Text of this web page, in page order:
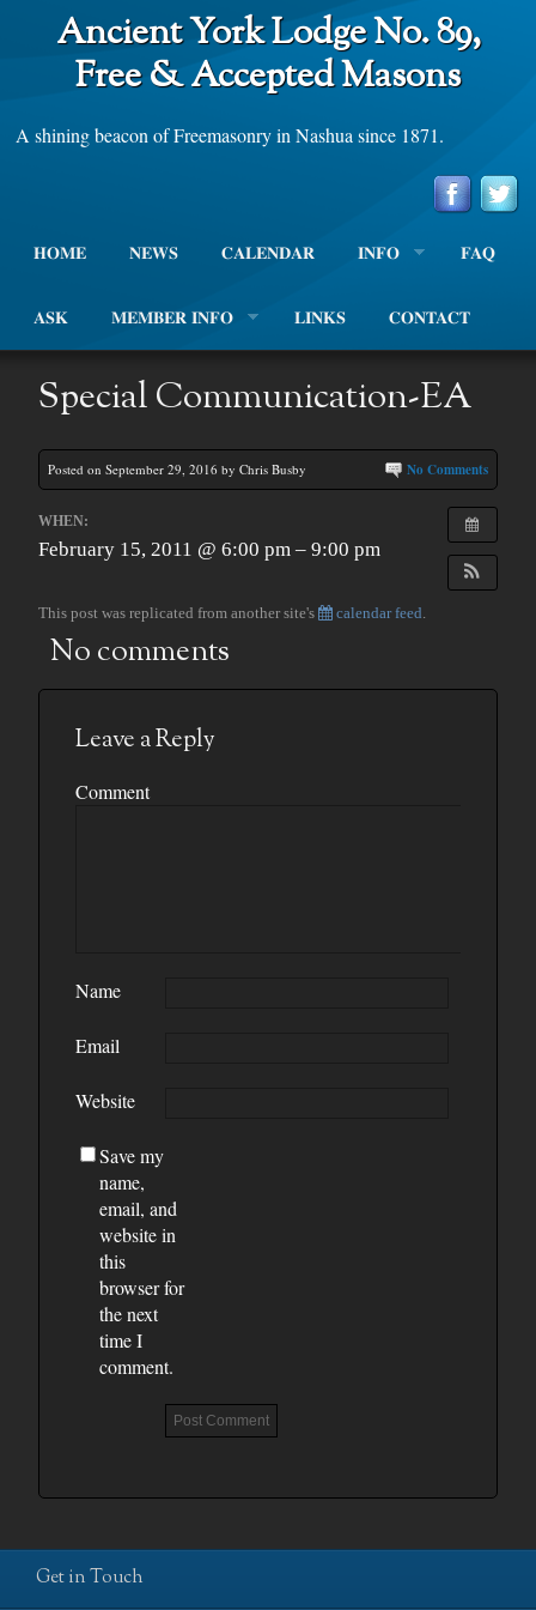
Ancient York Lodge No. 89,
Free & Accepted Masons
A shining beacon of Freemasonry in Nashua since 1871.
HOME NEWS CALENDAR INFO FAQ
ASK MEMBER INFO LINKS CONTACT
Special Communication-EA
Posted on September 29, 2016 by Chris Busby No Comments
WHEN:
February 15, 2011 @ 6:00 pm – 9:00 pm
This post was replicated from another site's calendar feed
No comments
Leave a Reply
Comment
Name
Email
Website
Save my
name,
email, and
website in
this
browser for
the next
time I
comment.
Get in Touch